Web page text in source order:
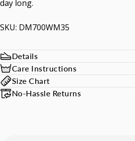
day long.
SKU: DM700WM35
Details
Care Instructions
Size Chart
No-Hassle Returns